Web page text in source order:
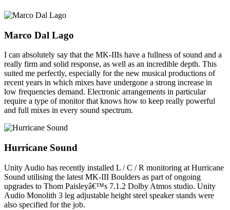
Marco Dal Lago
I can absolutely say that the MK-IIIs have a fullness of sound and a
really firm and solid response, as well as an incredible depth. This
suited me perfectly, especially for the new musical productions of
recent years in which mixes have undergone a strong increase in
low frequencies demand. Electronic arrangements in particular
require a type of monitor that knows how to keep really powerful
and full mixes in every sound spectrum.
Hurricane Sound
Unity Audio has recently installed L / C / R monitoring at Hurricane
Sound utilising the latest MK-III Boulders as part of ongoing
upgrades to Thom Paisleyâ€™s 7.1.2 Dolby Atmos studio. Unity
Audio Monolith 3 leg adjustable height steel speaker stands were
also specified for the job.